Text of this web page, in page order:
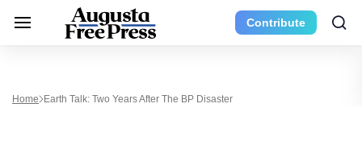
Contribute
Home Earth Talk: Two Years After The BP Disaster